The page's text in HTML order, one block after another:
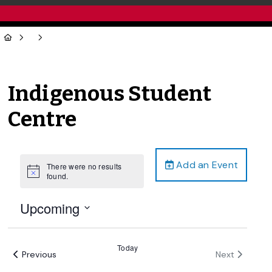
Indigenous Student
Centre
Add an Event
Notice
There were no results
found.
Upcoming
Previous
Today
Next Events